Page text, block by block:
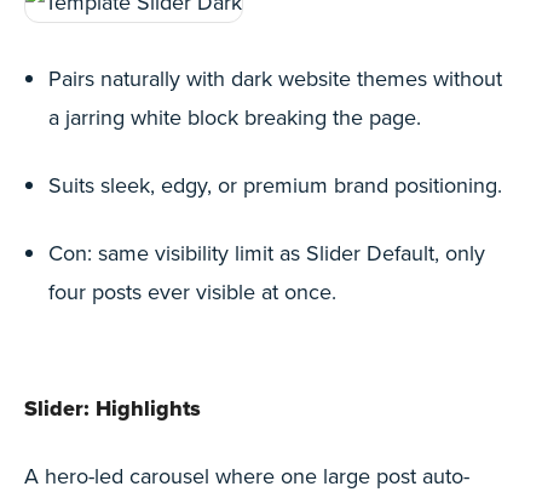
Pairs naturally with dark website themes without
a jarring white block breaking the page.
Suits sleek, edgy, or premium brand positioning.
Con: same visibility limit as Slider Default, only
four posts ever visible at once.
Slider: Highlights
A hero-led carousel where one large post auto-